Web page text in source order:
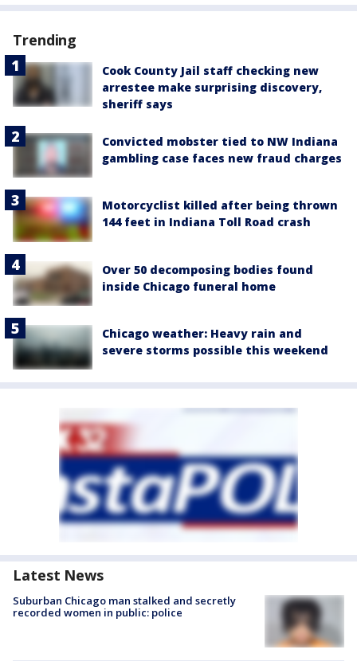
Trending
Cook County Jail staff checking new
arrestee make surprising discovery,
sheriff says
Convicted mobster tied to NW Indiana
gambling case faces new fraud charges
Motorcyclist killed after being thrown
144 feet in Indiana Toll Road crash
Over 50 decomposing bodies found
inside Chicago funeral home
Chicago weather: Heavy rain and
severe storms possible this weekend
Latest News
Suburban Chicago man stalked and secretly
recorded women in public: police